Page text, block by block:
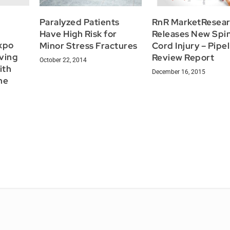
Paralyzed Patients
Have High Risk for
Minor Stress Fractures
October 22, 2014
RnR
Releases New
Cord Injury –
Review Report
December 16, 2015